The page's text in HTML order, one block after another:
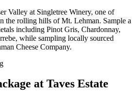
Valley at Singletree Winery, one of
the rolling hills of Mt. Lehman. Sample a
including Pinot Gris, Chardonnay,
while sampling locally sourced
Cheese Company.
at Taves Estate